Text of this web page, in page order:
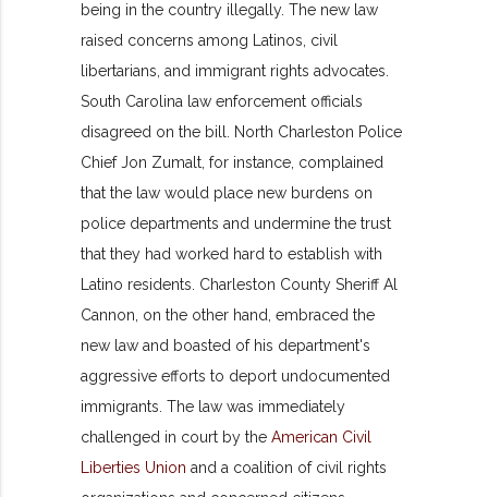
being in the country illegally. The new law
raised concerns among Latinos, civil
libertarians, and immigrant rights advocates.
South Carolina law enforcement officials
disagreed on the bill. North Charleston Police
Chief Jon Zumalt, for instance, complained
that the law would place new burdens on
police departments and undermine the trust
that they had worked hard to establish with
Latino residents. Charleston County Sheriff Al
Cannon, on the other hand, embraced the
new law and boasted of his department's
aggressive efforts to deport undocumented
immigrants. The law was immediately
challenged in court by theAmerican Civil
Liberties Unionand a coalition of civil rights